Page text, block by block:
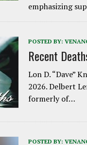
emphasizing
POSTED BY:
Recent
Lon D. “Dave”
2026. Delbert
formerly of…
POSTED BY: